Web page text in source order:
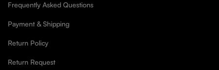
Frequently Asked Questions
Payment & Shipping
Return Policy
Return Request